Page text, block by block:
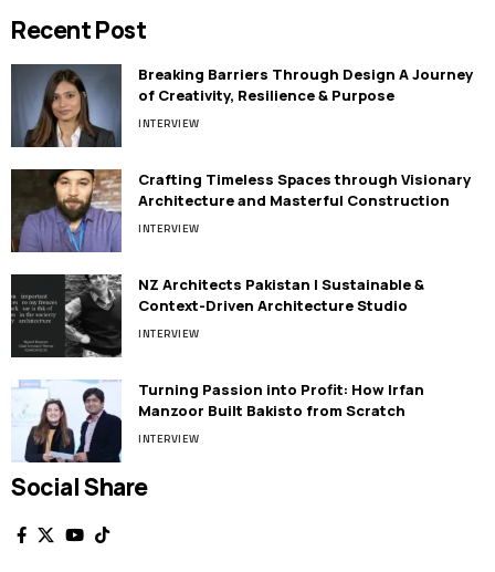
Recent Post
Breaking Barriers Through Design A Journey
of Creativity, Resilience & Purpose
INTERVIEW
Crafting Timeless Spaces through Visionary
Architecture and Masterful Construction
INTERVIEW
NZ Architects Pakistan | Sustainable &
Context-Driven Architecture Studio
INTERVIEW
Turning Passion into Profit: How Irfan
Manzoor Built Bakisto from Scratch
INTERVIEW
Social Share